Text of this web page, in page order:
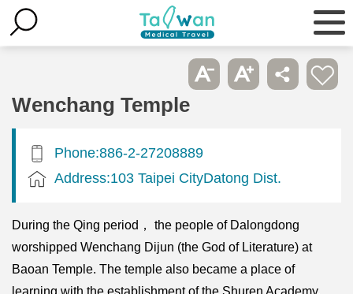
Wenchang Temple
Phone:886-2-27208889
Address:103 Taipei CityDatong Dist.
During the Qing period， the people of Dalongdong
worshipped Wenchang Dijun (the God of Literature) at
Baoan Temple. The temple also became a place of
learning with the establishment of the Shuren Academy.